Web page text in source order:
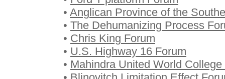
• Anglican Province of the
• The Dehumanizing Process
• Chris King Forum
• U.S. Highway 16 Forum
• Mahindra United World